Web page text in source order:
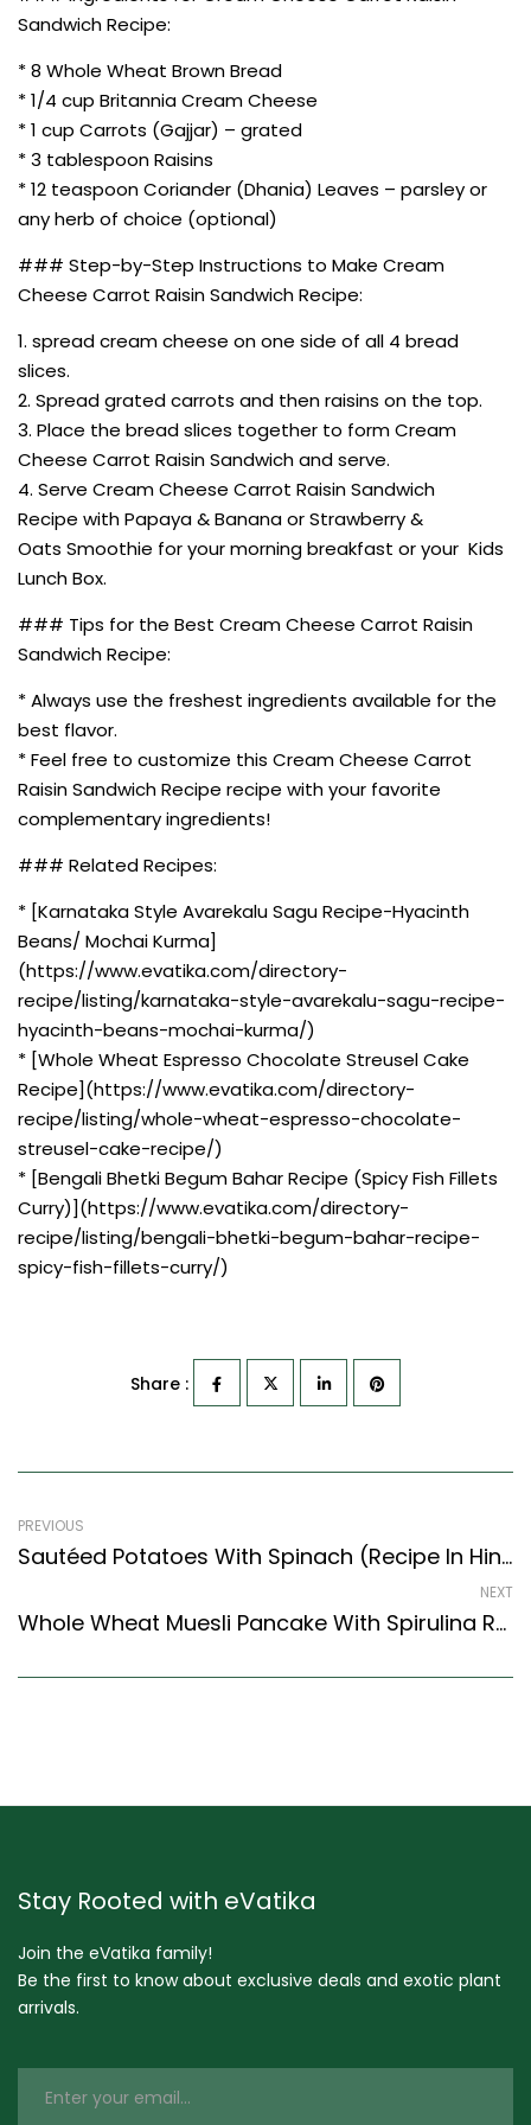
Sandwich Recipe:
* 8 Whole Wheat Brown Bread
* 1/4 cup Britannia Cream Cheese
* 1 cup Carrots (Gajjar) – grated
* 3 tablespoon Raisins
* 12 teaspoon Coriander (Dhania) Leaves – parsley or
any herb of choice (optional)
### Step-by-Step Instructions to Make Cream
Cheese Carrot Raisin Sandwich Recipe:
1. spread cream cheese on one side of all 4 bread
slices.
2. Spread grated carrots and then raisins on the top.
3. Place the bread slices together to form Cream
Cheese Carrot Raisin Sandwich and serve.
4. Serve Cream Cheese Carrot Raisin Sandwich
Recipe with Papaya & Banana or Strawberry &
Oats Smoothie for your morning breakfast or your Kids
Lunch Box.
### Tips for the Best Cream Cheese Carrot Raisin
Sandwich Recipe:
* Always use the freshest ingredients available for the
best flavor.
* Feel free to customize this Cream Cheese Carrot
Raisin Sandwich Recipe recipe with your favorite
complementary ingredients!
### Related Recipes:
* [Karnataka Style Avarekalu Sagu Recipe-Hyacinth
Beans/ Mochai Kurma]
(https://www.evatika.com/directory-
recipe/listing/karnataka-style-avarekalu-sagu-recipe-
hyacinth-beans-mochai-kurma/)
* [Whole Wheat Espresso Chocolate Streusel Cake
Recipe](https://www.evatika.com/directory-
recipe/listing/whole-wheat-espresso-chocolate-
streusel-cake-recipe/)
* [Bengali Bhetki Begum Bahar Recipe (Spicy Fish Fillets
Curry)](https://www.evatika.com/directory-
recipe/listing/bengali-bhetki-begum-bahar-recipe-
spicy-fish-fillets-curry/)
Share :
PREVIOUS
Sautéed Potatoes With Spinach (Recipe In Hindi) (North Indian Recipes Style)
NEXT
Whole Wheat Muesli Pancake With Spirulina Recipe (Continental Style)
Stay Rooted with eVatika
Join the eVatika family!
Be the first to know about exclusive deals and exotic plant
arrivals.